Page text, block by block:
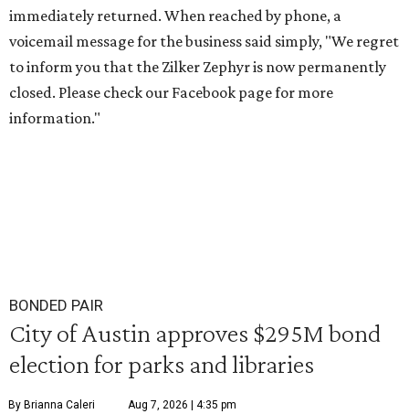
immediately returned. When reached by phone, a
voicemail message for the business said simply, "We regret
to inform you that the Zilker Zephyr is now permanently
closed. Please check our Facebook page for more
information."
BONDED PAIR
City of Austin approves $295M bond
election for parks and libraries
By Brianna Caleri Aug 7, 2026 | 4:35 pm